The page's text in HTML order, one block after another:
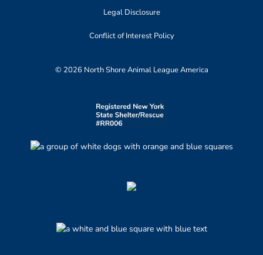
Legal Disclosure
Conflict of Interest Policy
© 2026 North Shore Animal League America